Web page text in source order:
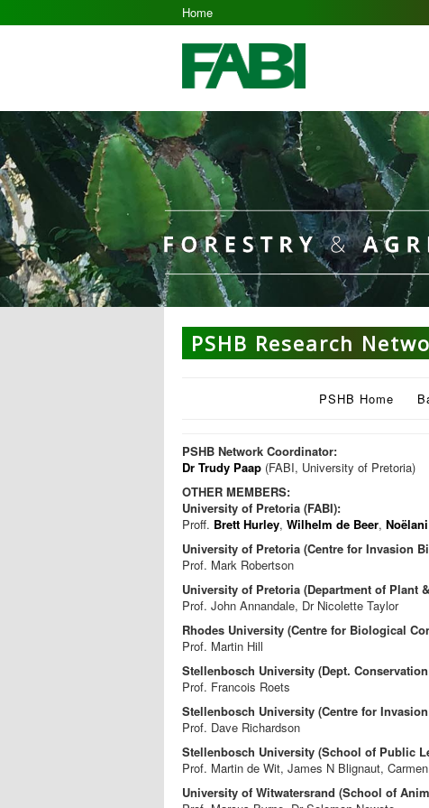
Home
PSHB Research
PSHB Home
PSHB Network Coordinator:
Dr Trudy Paap (FABI, University of Pretoria)
OTHER MEMBERS:
University of Pretoria (FABI):
Proff. Brett Hurley, Wilhelm de Beer,
University of Pretoria (Centre for Invasion
Prof. Mark Robertson
University of Pretoria (Department of Plant
Prof. John Annandale, Dr Nicolette Taylor
Rhodes University (Centre for Biological
Prof. Martin Hill
Stellenbosch University (Dept.
Prof. Francois Roets
Stellenbosch University (Centre for
Prof. Dave Richardson
Stellenbosch University (School of Public
Prof. Martin de Wit, James N Blignaut,
University of Witwatersrand (School of